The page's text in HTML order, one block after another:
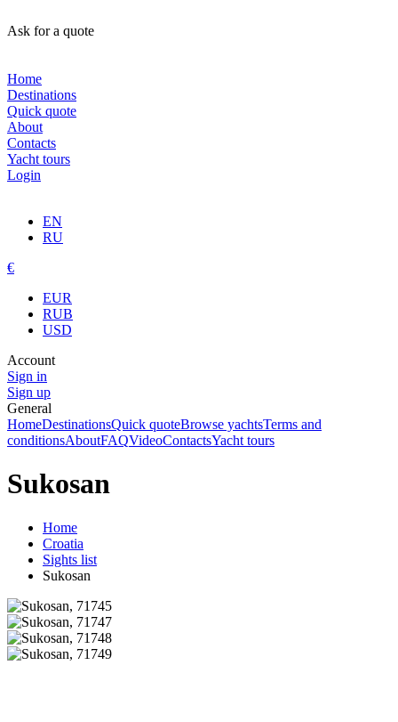
Ask for a quote
Home
Destinations
Quick quote
About
Contacts
Yacht tours
Login
EN
RU
€
EUR
RUB
USD
Account
Sign in
Sign up
General
HomeDestinationsQuick quoteBrowse yachtsTerms and
conditionsAboutFAQVideoContactsYacht tours
Sukosan
Home
Croatia
Sights list
Sukosan